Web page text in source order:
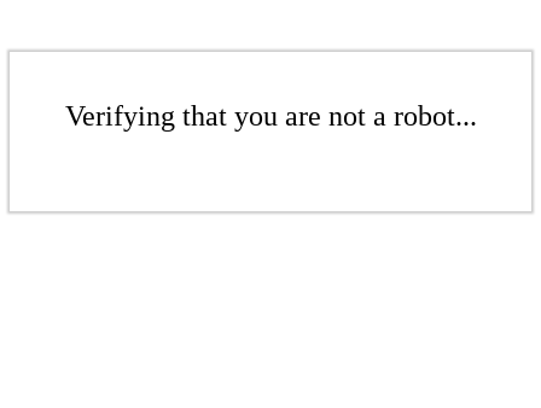
Verifying that you are not a robot...